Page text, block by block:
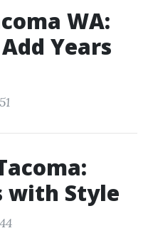
WA:
Years
with Style